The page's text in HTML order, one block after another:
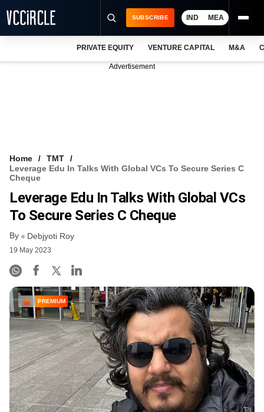
VCC INTELLIGENCE
FREE NEWSLETTER
SUBSCRIBE IND MEA
PRIVATE EQUITY VENTURE CAPITAL M&A
Advertisement
Home
TMT
Leverage Edu In Talks With Global VCs To Secure Series C
Cheque
Leverage Edu In Talks With Global VCs
To Secure Series C Cheque
By Debjyoti Roy
19 May 2023
PREMIUM